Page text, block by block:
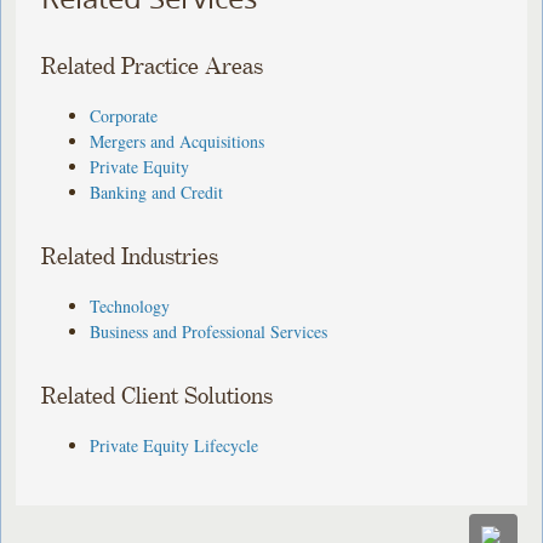
Related Practice Areas
Corporate
Mergers and Acquisitions
Private Equity
Banking and Credit
Related Industries
Technology
Business and Professional Services
Related Client Solutions
Private Equity Lifecycle